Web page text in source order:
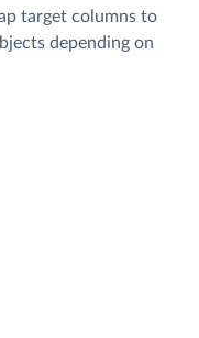
target columns to
depending on